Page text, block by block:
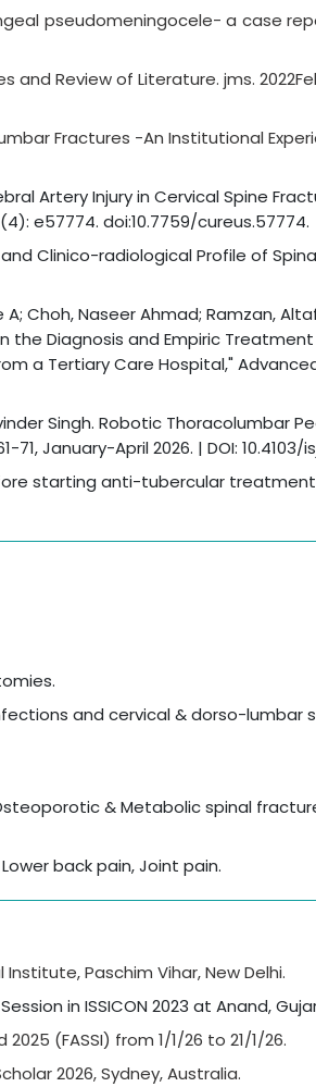
pseudomeningocele- a case
and Review of Literature. jms.
Fractures -An Institutional
Artery Injury in Cervical Spine
e57774. doi:10.7759/cureus.57774.
Clinico-radiological Profile of
A; Choh, Naseer Ahmad; Ramzan,
the Diagnosis and Empiric
a Tertiary Care Hospital,"
Singh. Robotic Thoracolumbar
January-April 2026. | DOI: 10.4103/
starting anti-tubercular
and cervical & dorso-lumbar
& Metabolic spinal
back pain, Joint pain.
Paschim Vihar, New Delhi.
in ISSICON 2023 at Anand,
(FASSI) from 1/1/26 to 21/1/26.
2026, Sydney, Australia.